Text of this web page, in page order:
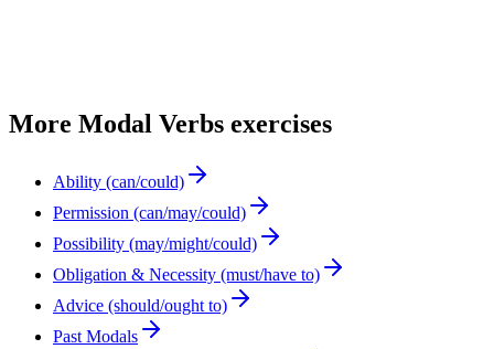
More Modal Verbs exercises
Ability (can/could)
Permission (can/may/could)
Possibility (may/might/could)
Obligation & Necessity (must/have to)
Advice (should/ought to)
Past Modals